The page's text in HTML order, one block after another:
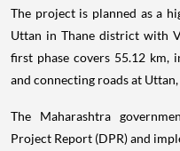
The project is planned as a
Uttan in Thane district with
first phase covers 55.12 km,
and connecting roads at
The Maharashtra
Project Report (DPR) and